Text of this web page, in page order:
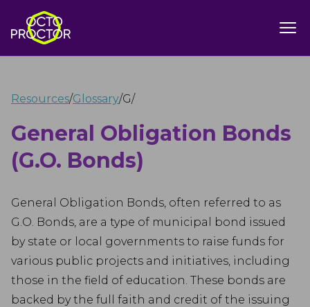
Resources/Glossary/G/
General Obligation Bonds
(G.O. Bonds)
General Obligation Bonds, often referred to as
G.O. Bonds, are a type of municipal bond issued
by state or local governments to raise funds for
various public projects and initiatives, including
those in the field of education. These bonds are
backed by the full faith and credit of the issuing